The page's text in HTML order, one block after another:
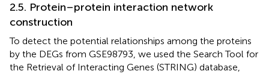
2.5. Protein–protein interaction network
construction
To detect the potential relationships among the proteins
by the DEGs from GSE98793, we used the Search Tool for
the Retrieval of Interacting Genes (STRING) database,